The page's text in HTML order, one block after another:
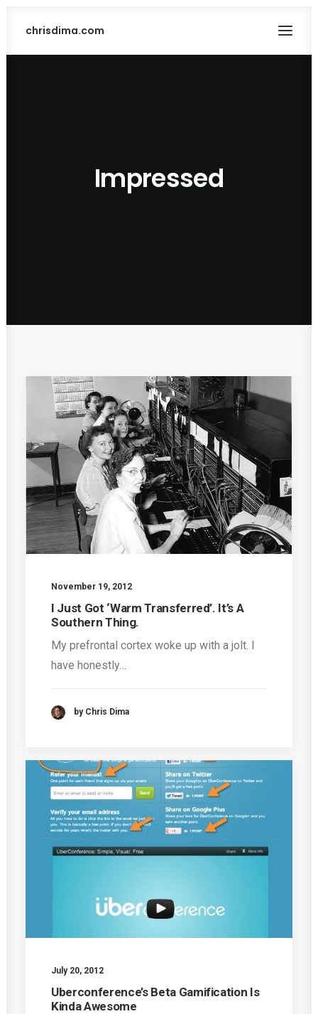
chrisdima.com
Impressed
November 19, 2012
I Just Got ‘Warm Transferred’. It’s A
Southern Thing.
My prefrontal cortex woke up with a jolt. I
have honestly…
by Chris Dima
July 20, 2012
Uberconference’s Beta Gamification Is
Kinda Awesome